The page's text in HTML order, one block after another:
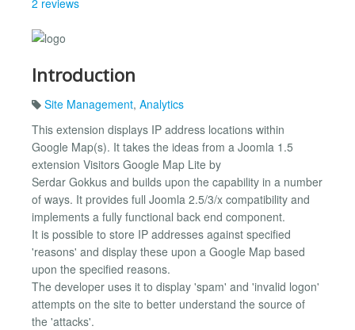
Introduction
Site Management, Analytics
This extension displays IP address locations within
Google Map(s). It takes the ideas from a Joomla 1.5
extension Visitors Google Map Lite by
Serdar Gokkus and builds upon the capability in a number
of ways. It provides full Joomla 2.5/3/x compatibility and
implements a fully functional back end component.
It is possible to store IP addresses against specified
'reasons' and display these upon a Google Map based
upon the specified reasons.
The developer uses it to display 'spam' and 'invalid logon'
attempts on the site to better understand the source of
the 'attacks'.